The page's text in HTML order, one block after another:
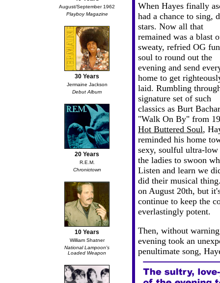
When Hayes finally
had a chance to sing,
stars. Now all that
remained was a blast
sweaty, refried OG
soul to round out the
evening and send
home to get
laid. Rumbling
signature set of such
classics as Burt
"Walk On By" from
Hot Buttered Soul,
reminded his home
sexy, soulful ultra-low
the ladies to swoon
Listen and learn we
did their musical
on August 20th, but
continue to keep the
everlastingly potent.
Then, without
evening took an
penultimate song,
August/September 1962
Playboy Magazine
30 Years
Jermaine Jackson
Debut Album
20 Years
R.E.M.
Chronictown
10 Years
William Shatner
National Lampoon's
Loaded Weapon